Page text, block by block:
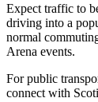
Expect traffic to
driving into a
normal
Arena events.
For public
connect with